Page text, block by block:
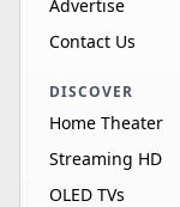
Advertise
Contact Us
DISCOVER
Home Theater
Streaming HD
OLED TVs